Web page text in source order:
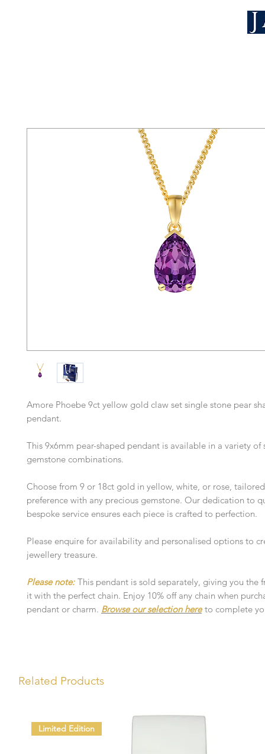
Amore Phoebe 9ct yellow gold claw set single stone pear
pendant.
This 9x6mm pear-shaped pendant is available in a variety of
gemstone combinations.
Choose from 9 or 18ct gold in yellow, white, or rose,
preference with any precious gemstone. Our dedication to
bespoke service ensures each piece is crafted to perfection.
Please enquire for availability and personalised options to
jewellery treasure.
Please note: This pendant is sold separately, giving you the
it with the perfect chain. Enjoy 10% off any chain when
pendant or charm. Browse our selection hereto complete
Related Products
Limited Edition